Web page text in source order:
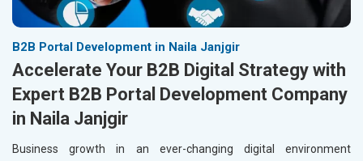
B2B Portal Development in Naila Janjgir
Accelerate Your B2B Digital Strategy with
Expert B2B Portal Development Company
in Naila Janjgir
Business growth in an ever-changing digital environment